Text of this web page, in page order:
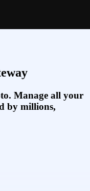
Manage all your
by millions,